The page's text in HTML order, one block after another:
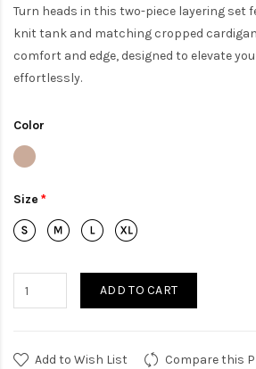
Turn heads in this two-piece layering set
knit tank and matching cropped
comfort and edge, designed to elevate
effortlessly.
Color
Size
ADD TO CART
Add to Wish List Compare this